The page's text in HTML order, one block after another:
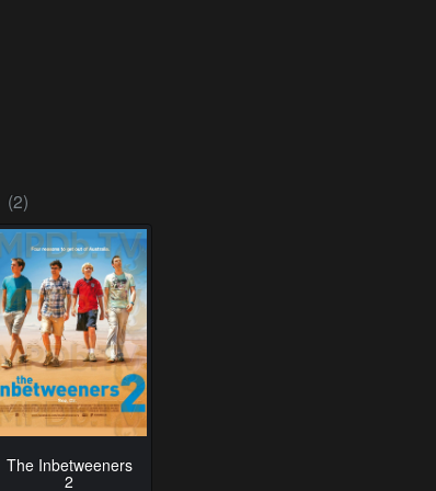
(2)
The Inbetweeners
2